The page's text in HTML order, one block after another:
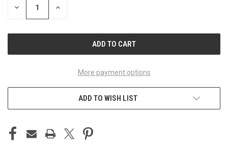
DECREASE INCREASE
More payment options
ADD TO WISH LIST